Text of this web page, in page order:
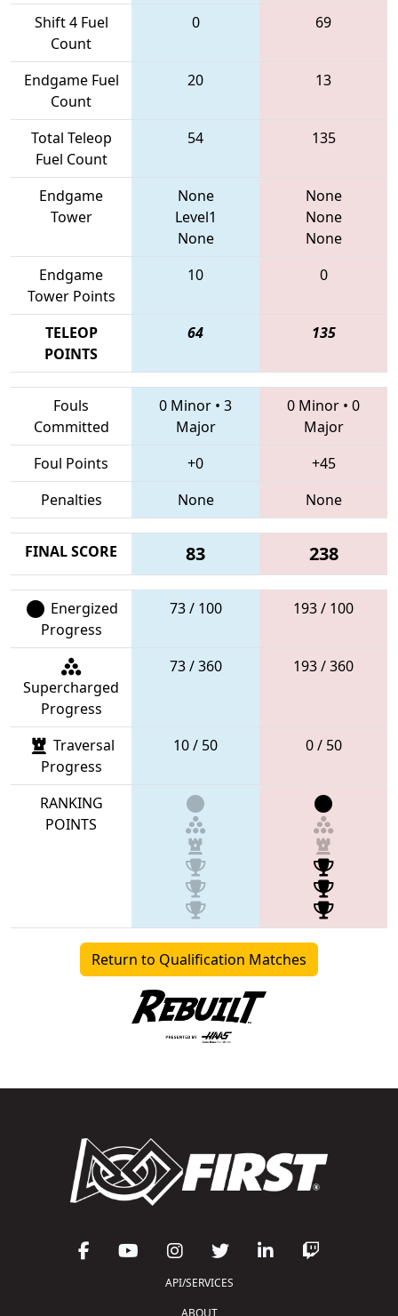
Shift 4 Fuel
Count
0 69
Endgame Fuel
Count
20 13
Total Teleop
Fuel Count
54 135
Endgame
Tower
None
Level1
None
None
None
None
Endgame
Tower Points
10 0
TELEOP
POINTS
64 135
Fouls
Committed
0 Minor • 3
Major
0 Minor • 0
Major
Foul Points
+0
+45
Penalties
None None
FINAL SCORE 83 238
Energized
Progress
73 / 100 193 / 100
Supercharged
Progress
73 / 360 193 / 360
Traversal
Progress
10 / 50 0 / 50
RANKING
POINTS
Return to Qualification Matches
API/SERVICES